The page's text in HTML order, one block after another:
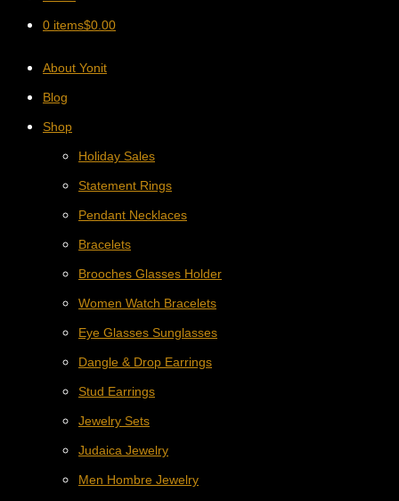
0 items$0.00
About Yonit
Blog
Shop
Holiday Sales
Statement Rings
Pendant Necklaces
Bracelets
Brooches Glasses Holder
Women Watch Bracelets
Eye Glasses Sunglasses
Dangle & Drop Earrings
Stud Earrings
Jewelry Sets
Judaica Jewelry
Men Hombre Jewelry